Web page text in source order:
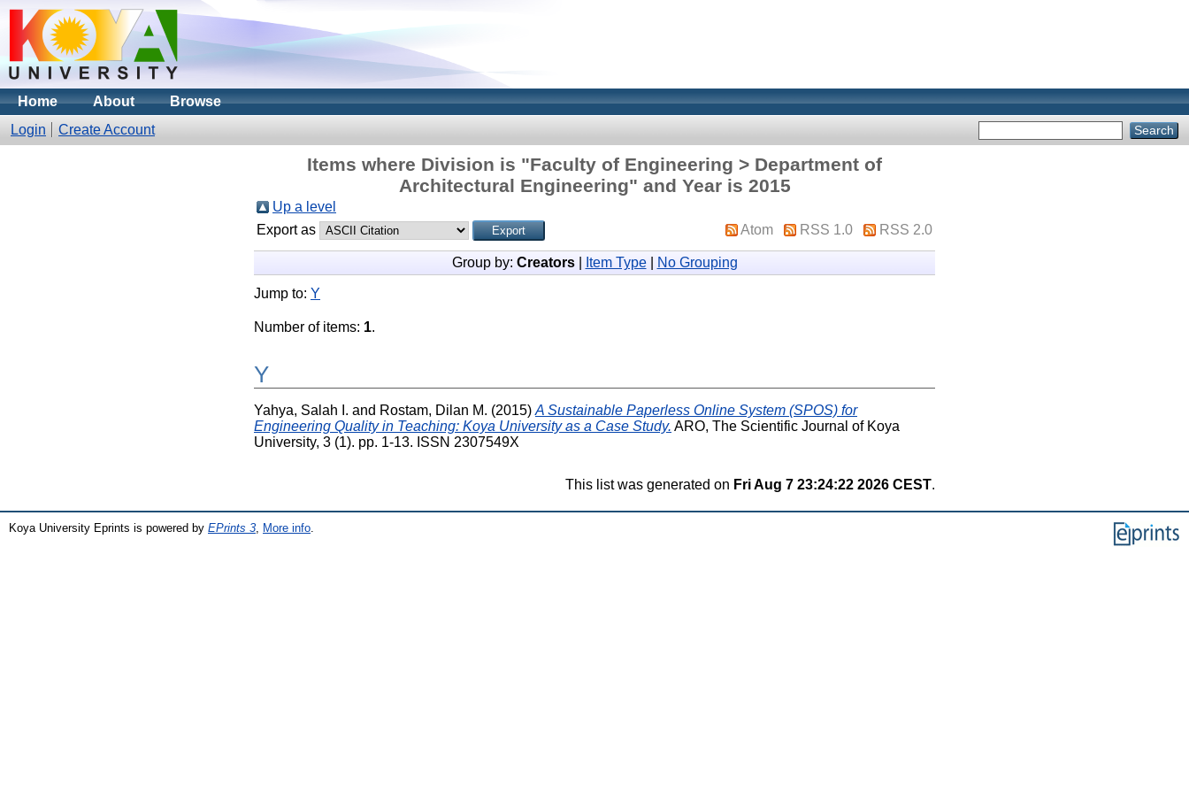
Home About
Browse
Login
Create Account
Items where Division is "Faculty of Engineering > Department of
Architectural Engineering" and Year is 2015
Up a level
Export as
Atom RSS 1.0 RSS 2.0
Group by: Creators| Item Type| No Grouping
Jump to: Y
Number of items: 1.
Y
Yahya, Salah I. and Rostam, Dilan M. (2015) A Sustainable Paperless Online System (SPOS) for
Engineering Quality in Teaching: Koya University as a Case Study. ARO, The Scientific Journal of Koya
University, 3 (1). pp. 1-13. ISSN 2307549X
This list was generated on Fri Aug 7 23:24:22 2026 CEST.
Koya University Eprints is powered by EPrints 3, More info.